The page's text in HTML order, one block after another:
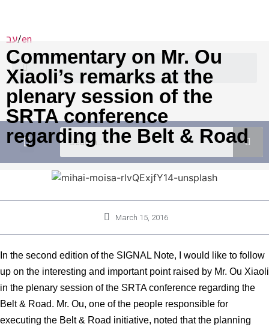
עב/en
Commentary on Mr. Ou
Xiaoli’s remarks at the
plenary session of the
SRTA conference
regarding the Belt & Road
March 15, 2016
In the second edition of the SIGNAL Note, I would like to follow
up on the interesting and important point raised by Mr. Ou Xiaoli
in the plenary session of the SRTA conference regarding the
Belt & Road. Mr. Ou, one of the people responsible for
executing the Belt & Road initiative, noted that the planning